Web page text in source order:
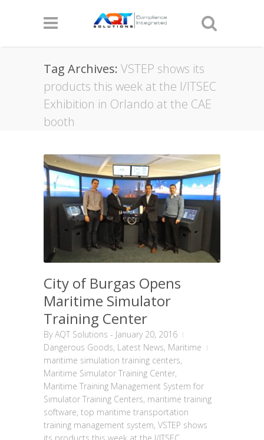
Tag Archives: VSTEP shows its
products this week at the I/ITSEC
Exhibition in Orlando at the CAE
booth
City of Burgas Opens
Maritime Simulator
Training Center
ByAQT Solutions - January 20, 2016
Dangerous Goods, Latest News, Maritime
maritime simulation training centers,
Maritime Simulator Training Center,
Maritime Training Management System for
Simulator Training Centers, maritime training
software, top maritime transportation
training management system, VSTEP shows